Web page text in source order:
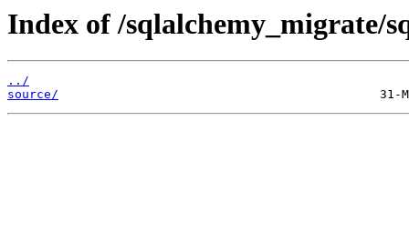
Index of /sqlalchemy_migrate/
../
source/